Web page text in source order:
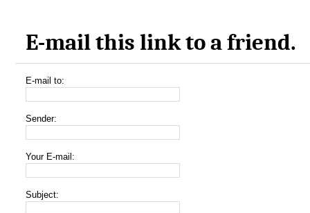
E-mail this link to a friend.
E-mail to:
Sender:
Your E-mail:
Subject: